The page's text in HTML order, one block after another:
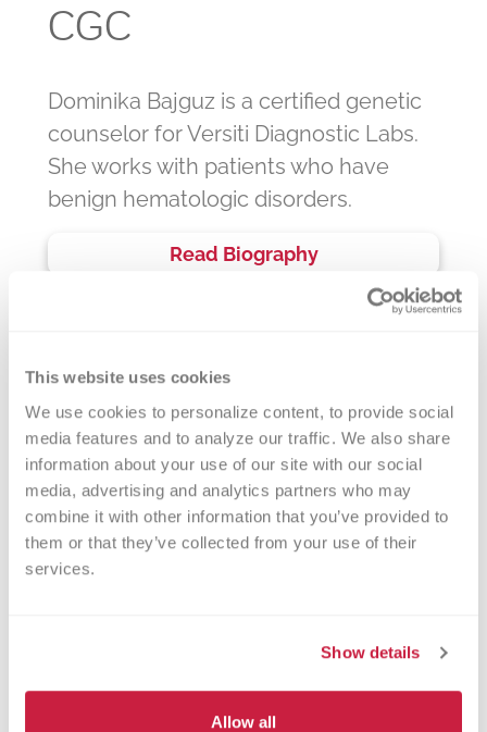
This website uses cookies
We use cookies to personalize content, to provide social
media features and to analyze our traffic. We also share
information about your use of our site with our social
media, advertising and analytics partners who may
combine it with other information that you’ve provided to
them or that they’ve collected from your use of their
services.
Show details
Allow all
CGC
Dominika Bajguz is a certified genetic
counselor for Versiti Diagnostic Labs.
She works with patients who have
benign hematologic disorders.
Read Biography